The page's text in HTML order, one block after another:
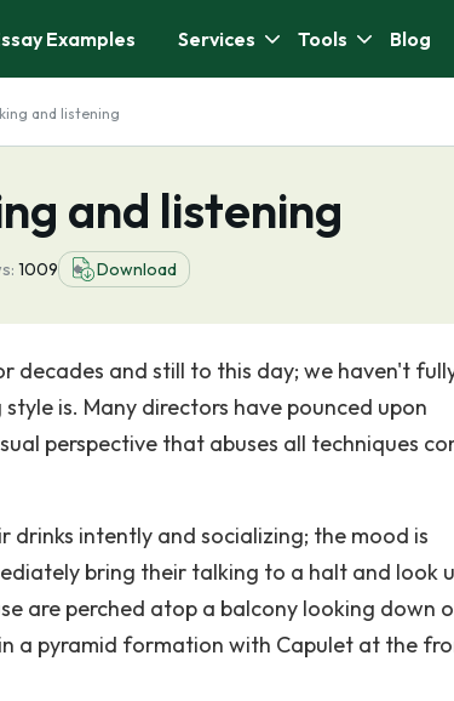
Examples Services Tools Blog
and listening
and listening
1009 Download
decades and still to this day; we haven't
is. Many directors have pounced upon
perspective that abuses all techniques
drinks intently and socializing; the mood is
bring their talking to a halt and look
are perched atop a balcony looking down
a pyramid formation with Capulet at the